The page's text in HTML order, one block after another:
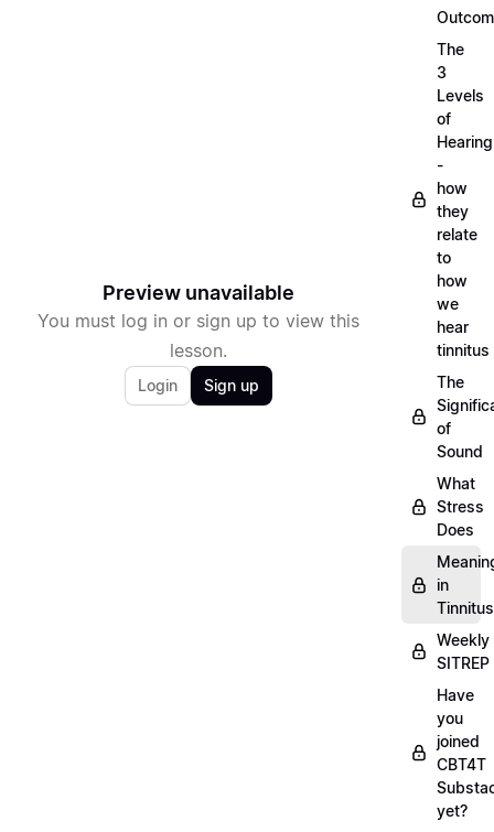
Preview unavailable
You must log in or sign up to view this
lesson.
Login Sign up
The
3
Levels
of
Hearing
-
how
they
relate
to
how
we
hear
tinnitus
The
of
Sound
What
Stress
Does
in
Tinnitus
Weekly
SITREP
Have
you
joined
CBT4T
yet?